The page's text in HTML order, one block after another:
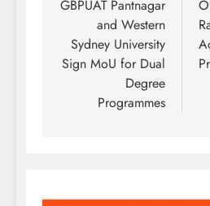
GBPUAT Pantnagar
and Western
Sydney University
Sign MoU for Dual
Degree
Programmes